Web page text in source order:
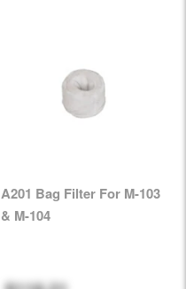
A201 Bag Filter For M-103
& M-104